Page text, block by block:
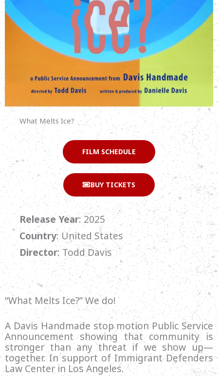
What Melts Ice?
FILM SCHEDULE
BUY TICKETS
Release Year: 2025
Country: United States
Director: Todd Davis
“What Melts Ice?” We do!
A Davis Handmade stop motion Public Service
Announcement showing that community is
stronger than any threat if we show up—
together. In support of Immigrant Defenders
Law Center in Los Angeles.